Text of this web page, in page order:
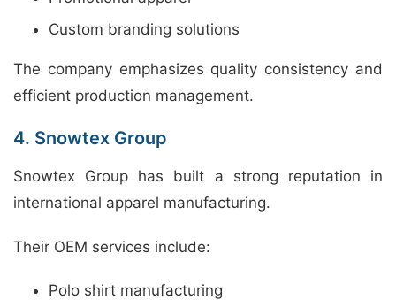
Custom branding solutions
The company emphasizes quality consistency and
efficient production management.
4. Snowtex Group
Snowtex Group has built a strong reputation in
international apparel manufacturing.
Their OEM services include:
Polo shirt manufacturing